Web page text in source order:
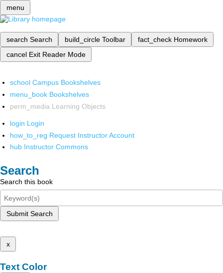
menu
search Search build_circle Toolbar fact_check Homework
cancel Exit Reader Mode
school Campus Bookshelves
menu_book Bookshelves
perm_media Learning Objects
login Login
how_to_reg Request Instructor Account
hub Instructor Commons
Search
Search this book
Submit Search
x
Text Color